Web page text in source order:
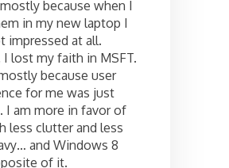
mostly because when I
in my new laptop I
impressed at all.
I lost my faith in MSFT.
because user
for me was just
I am more in favor of
less clutter and less
and Windows 8
of it.